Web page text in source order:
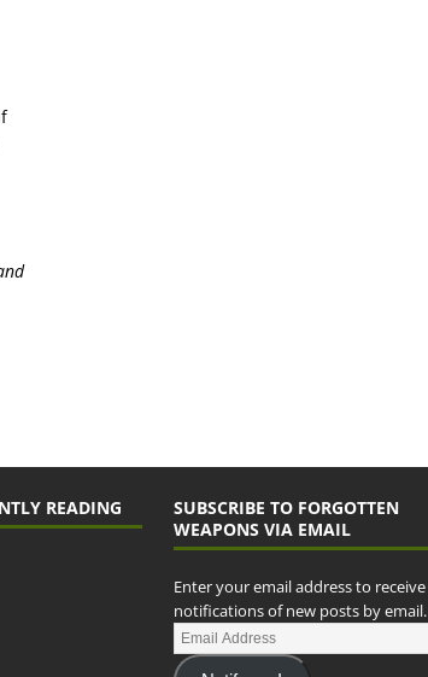
READING
SUBSCRIBE TO FORGOTTEN
WEAPONS VIA EMAIL
Enter your email address to receive
notifications of new posts by email.